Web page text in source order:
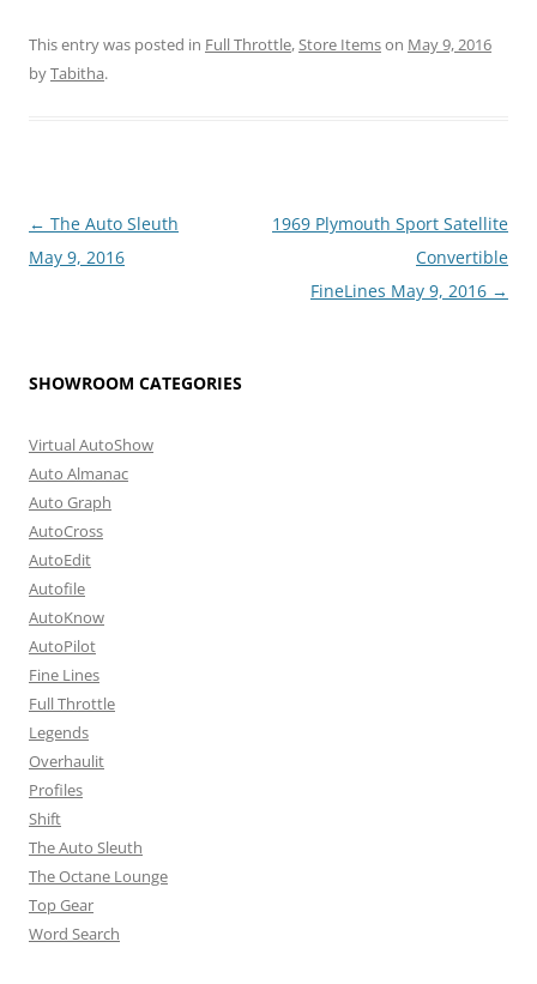
This entry was posted in Full Throttle,Store Itemson May 9, 2016
byTabitha.
Post
navigation
← The Auto Sleuth
May 9, 2016
1969 Plymouth Sport Satellite
Convertible
FineLines May 9, 2016 →
SHOWROOM CATEGORIES
Virtual AutoShow
Auto Almanac
Auto Graph
AutoCross
AutoEdit
Autofile
AutoKnow
AutoPilot
Fine Lines
Full Throttle
Legends
Overhaulit
Profiles
Shift
The Auto Sleuth
The Octane Lounge
Top Gear
Word Search